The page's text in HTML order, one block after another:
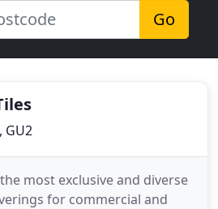
Go
GU2
most exclusive and diverse
for commercial and